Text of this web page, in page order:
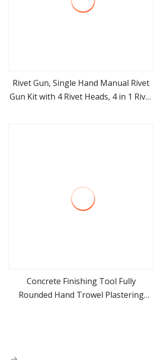
view more
Rivet Gun, Single Hand Manual Rivet
Gun Kit with 4 Rivet Heads, 4 in 1 Rivet
view more
Concrete Finishing Tool Fully
Rounded Hand Trowel Plastering